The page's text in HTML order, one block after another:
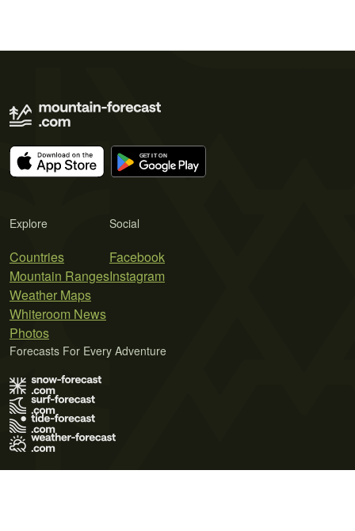
Explore
Countries
Mountain Ranges
Weather Maps
Whiteroom News
Photos
Social
Facebook
Instagram
Forecasts For Every Adventure